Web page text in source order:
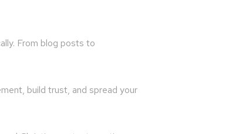
From blog posts to
build trust, and spread your